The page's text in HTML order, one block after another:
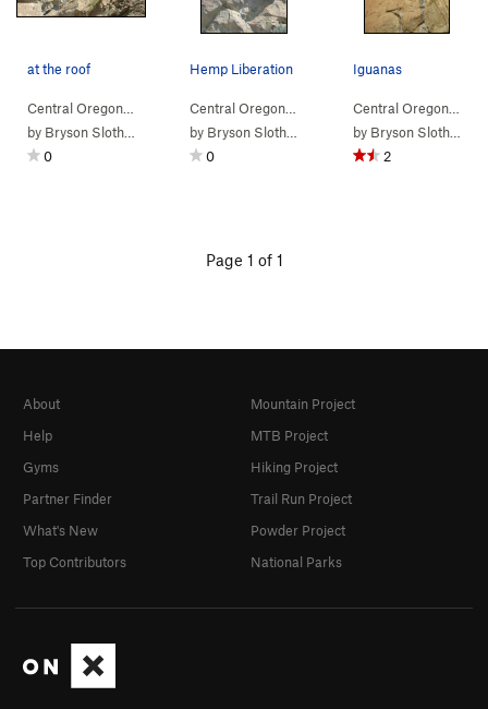
at the roof
(n) Snake Rock>Hemp Liberation (5.11a )
by Bryson Slothower
0
Hemp Liberation
(n) Snake Rock>Hemp
by Bryson Slothower
0
Iguanas
Central Oregon> …
by Bryson Slothower
2
Page 1 of 1
About
Help
Gyms
Partner Finder
What's New
Top Contributors
Mountain Project
MTB Project
Hiking Project
Trail Run Project
Powder Project
National Parks